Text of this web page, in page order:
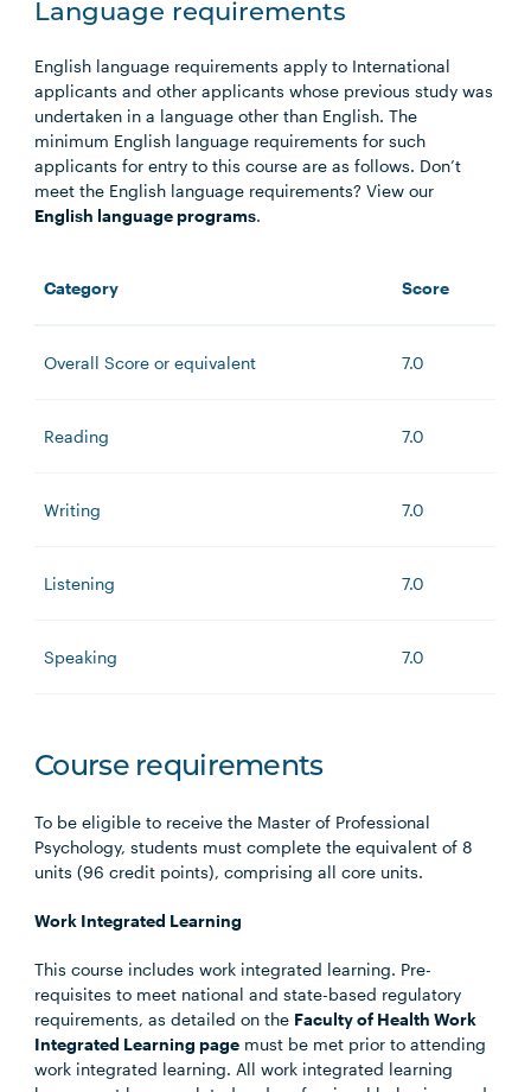
Language requirements
English language requirements apply to International
applicants and other applicants whose previous study was
undertaken in a language other than English. The
minimum English language requirements for such
applicants for entry to this course are as follows. Don’t
meet the English language requirements? View our
English language programs.
Category Score
Overall Score or equivalent 7.0
Reading 7.0
Writing 7.0
Listening 7.0
Speaking 7.0
Course requirements
To be eligible to receive the Master of Professional
Psychology, students must complete the equivalent of 8
units (96 credit points), comprising all core units.
Work Integrated Learning
This course includes work integrated learning. Pre-
requisites to meet national and state-based regulatory
requirements, as detailed on the Faculty of Health Work
Integrated Learning page must be met prior to attending
work integrated learning. All work integrated learning